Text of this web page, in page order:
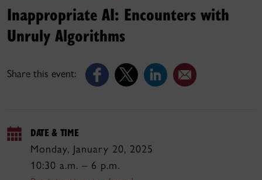
Share this event:
Inappropriate AI: Encounters with
Unruly Algorithms
DATE & TIME
Monday, January 20, 2025
10:30 a.m. – 6 p.m.